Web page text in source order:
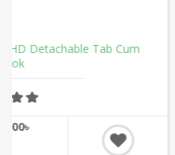
Apple Macbook